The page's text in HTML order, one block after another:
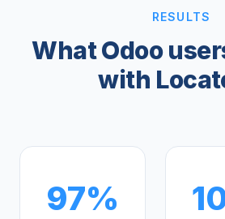
RESULTS
What Odoo
with
97%